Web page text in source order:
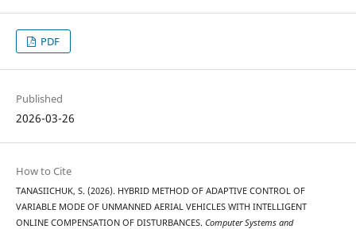
PDF
Published
2026-03-26
How to Cite
TANASIICHUK, S. (2026). HYBRID METHOD OF ADAPTIVE CONTROL OF
VARIABLE MODE OF UNMANNED AERIAL VEHICLES WITH INTELLIGENT
ONLINE COMPENSATION OF DISTURBANCES. Computer Systems and